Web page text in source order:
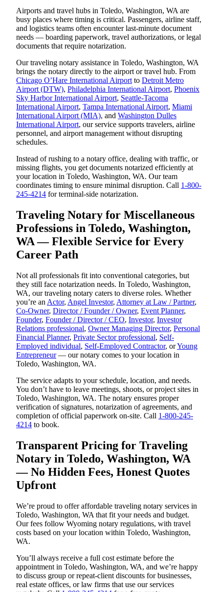
Airports and travel hubs in Toledo, Washington, WA are
busy places where timing is critical. Passengers, airline staff,
and logistics teams often encounter last-minute document
needs — boarding paperwork, travel authorizations, or legal
documents that require notarization.
Our traveling notary assistance in Toledo, Washington, WA
brings the notary directly to the airport or travel hub. From
Chicago O’Hare International Airport to Detroit Metro
Airport (DTW), Philadelphia International Airport, Phoenix
Sky Harbor International Airport, Seattle-Tacoma
International Airport, Tampa International Airport, Miami
International Airport (MIA), and Washington Dulles
International Airport, our service supports travelers, airline
personnel, and airport management without disrupting
schedules.
Instead of rushing to a notary office, dealing with traffic, or
missing flights, you get documents notarized efficiently at
your location in Toledo, Washington, WA. Our team
coordinates timing to ensure minimal disruption. Call 1-800-
245-4214 for terminal-side notarization.
Traveling Notary for Miscellaneous
Professions in Toledo, Washington,
WA — Flexible Service for Every
Career Path
Not all professionals fit into conventional categories, but
they still face notarization needs. In Toledo, Washington,
WA, our traveling notary caters to diverse roles. Whether
you’re an Actor, Angel Investor, Attorney at Law / Partner,
Co-Owner, Director / Founder / Owner, Event Planner,
Founder, Founder / Director / CEO, Investor, Investor
Relations professional, Owner Managing Director, Personal
Financial Planner, Private Sector professional, Self-
Employed individual, Self-Employed Contractor, orYoung
Entrepreneur— our notary comes to your location in
Toledo, Washington, WA.
The service adapts to your schedule, location, and needs.
You don’t have to leave meetings, shoots, or project sites in
Toledo, Washington, WA. The notary ensures proper
verification of signatures, notarization of agreements, and
completion of official paperwork on-site. Call 1-800-245-
4214 to book.
Transparent Pricing for Traveling
Notary in Toledo, Washington, WA
— No Hidden Fees, Honest Quotes
Upfront
We’re proud to offer affordable traveling notary services in
Toledo, Washington, WA that fit your needs and budget.
Our fees follow Wyoming notary regulations, with travel
costs based on your location within Toledo, Washington,
WA.
You’ll always receive a full cost estimate before the
appointment in Toledo, Washington, WA, and we’re happy
to discuss group or repeat-client discounts for businesses,
real estate offices, or law firms that use our services